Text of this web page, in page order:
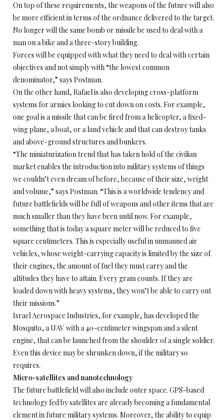
On top of these requirements, the weapons of the future will also
be more efficient in terms of the ordnance delivered to the target.
No longer will the same bomb or missile be used to deal with a
man on a bike and a three-story building.
Forces will be equipped with what they need to deal with certain
objectives and not simply with “the lowest common
denominator,” says Postman.
On the other hand, Rafael is also developing cross-platform
systems for armies looking to cut down on costs. For example,
one goal is a missile that can be fired from a helicopter, a fixed-
wing plane, a boat, or a land vehicle and that can destroy tanks
and above-ground structures and bunkers.
“The miniaturization trend that has taken hold of the civilian
market enables the introduction into military systems of things
we couldn’t even dream of before, because of their size, weight
and volume,” says Postman. “This is a worldwide tendency and
future battlefields will be full of weapons and other items that are
much smaller than they have been until now. For example,
something that is today a square meter will be reduced to five
square centimeters. This is especially useful in unmanned air
vehicles, whose weight-carrying capacity is limited by the size of
their engines, the amount of fuel they must carry and the
altitudes they have to attain. Every gram counts. If they are
loaded down with heavy systems, they won’t be able to carry out
their missions.”
Israel Aerospace Industries, for example, has developed the
Mosquito, a UAV with a 40-centimeter wingspan and a silent
engine, that can be launched from the shoulder of a single soldier.
Even this device may be shrunken down, if the military so
requires.
Micro-satellites and nanotechnology
The future battlefield will also include outer space. GPS-based
technology fed by satellites are already becoming a fundamental
element in future military systems. Moreover, the ability to equip